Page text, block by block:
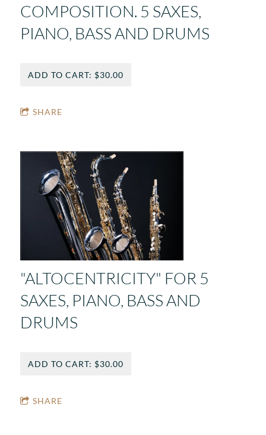
COMPOSITION. 5 SAXES,
PIANO, BASS AND DRUMS
ADD TO CART: $30.00
SHARE
"ALTOCENTRICITY" FOR 5
SAXES, PIANO, BASS AND
DRUMS
ADD TO CART: $30.00
SHARE